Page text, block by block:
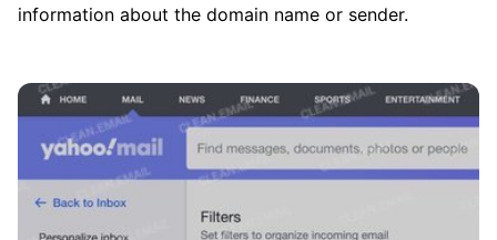
information about the domain name or sender.